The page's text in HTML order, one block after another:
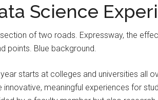
Science
starts at colleges and universities all
meaningful experiences for